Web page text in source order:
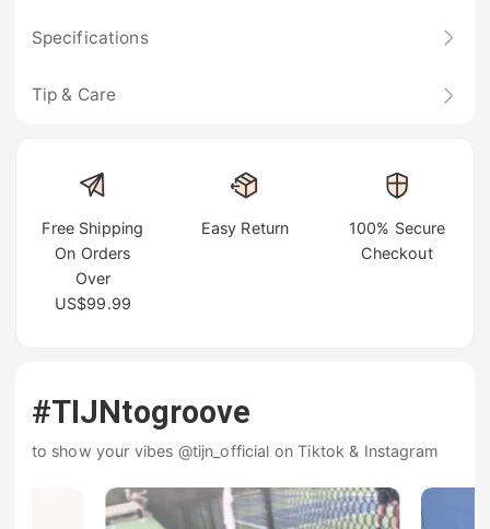
Specifications
Tip & Care
Free Shipping
On Orders
Over
US$99.99
Easy Return
100% Secure
Checkout
#TIJNtogroove
to show your vibes @tijn_official on Tiktok & Instagram